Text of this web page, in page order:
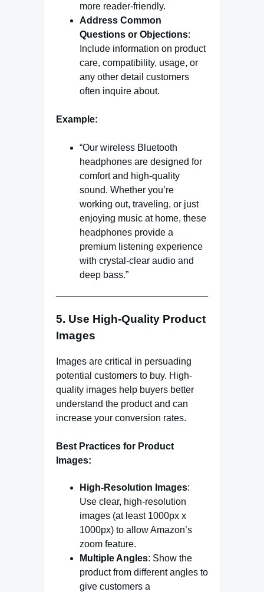
more reader-friendly.
Address Common
Questions or Objections:
Include information on product
care, compatibility, usage, or
any other detail customers
often inquire about.
Example:
“Our wireless Bluetooth
headphones are designed for
comfort and high-quality
sound. Whether you’re
working out, traveling, or just
enjoying music at home, these
headphones provide a
premium listening experience
with crystal-clear audio and
deep bass.”
5. Use High-Quality Product
Images
Images are critical in persuading
potential customers to buy. High-
quality images help buyers better
understand the product and can
increase your conversion rates.
Best Practices for Product
Images:
High-Resolution Images:
Use clear, high-resolution
images (at least 1000px x
1000px) to allow Amazon’s
zoom feature.
Multiple Angles: Show the
product from different angles to
give customers a